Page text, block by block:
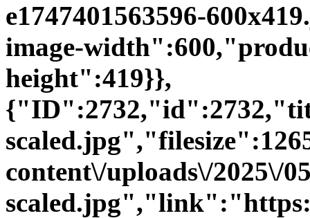
e1747401563596-
image-
height":419}},
content\/uploads\/2025\/